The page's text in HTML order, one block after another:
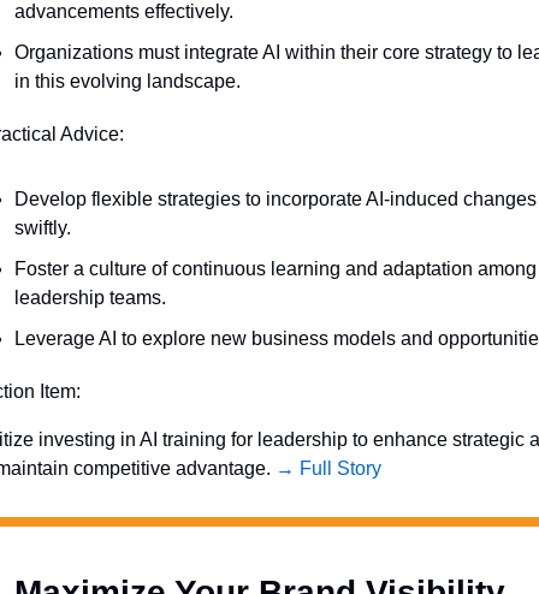
advancements effectively.
Organizations must integrate AI within their core strategy to
in this evolving landscape.
Advice:
Develop flexible strategies to incorporate AI-induced changes
swiftly.
Foster a culture of continuous learning and adaptation among
leadership teams.
Leverage AI to explore new business models and
Item:
investing in AI training for leadership to enhance strategic
competitive advantage. → Full Story